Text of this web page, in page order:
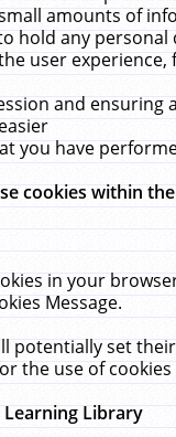
amounts of
hold any
user experience,
and ensuring
you have
cookies within
in your
Message.
potentially set
the use of
Learning Library